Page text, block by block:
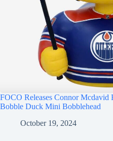
FOCO Releases Connor Mcdavid
Bobble Duck Mini Bobblehead
October 19, 2024